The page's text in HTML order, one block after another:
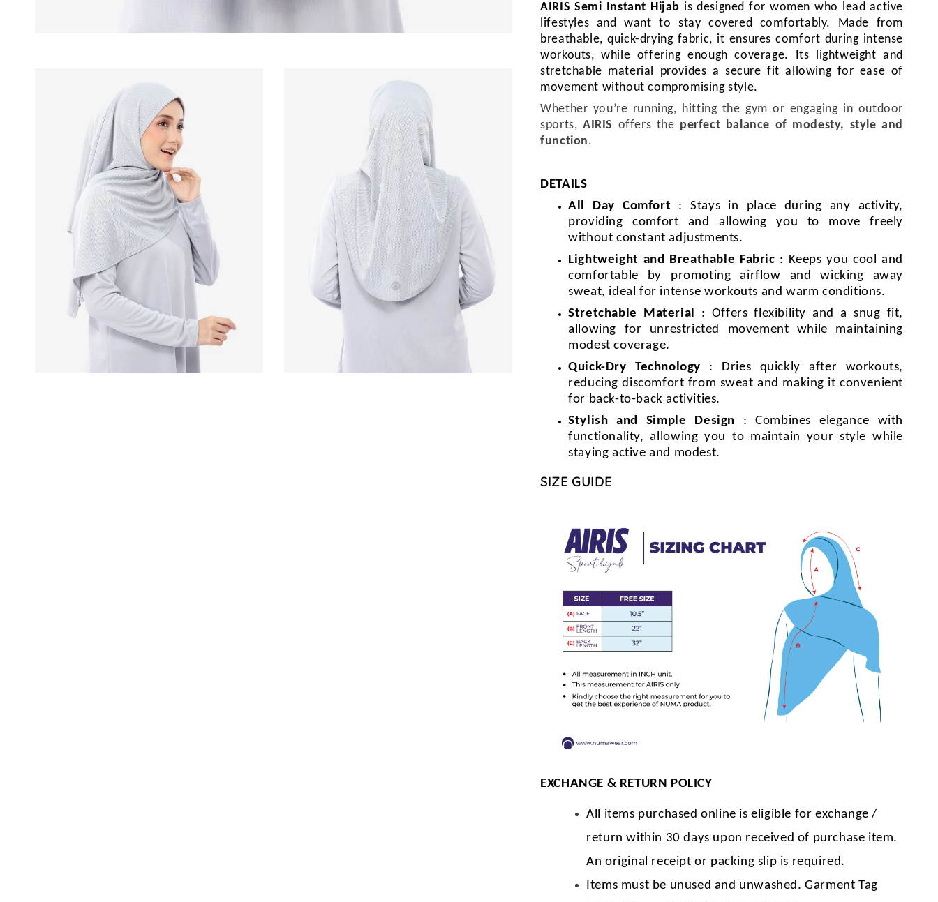
AIRIS Semi Instant Hijab isdesigned for women who lead active
lifestyles and want to stay covered comfortably. Made from
breathable, quick-drying fabric, it ensures comfort during intense
workouts, while offering enough coverage. Its lightweight and
stretchable material provides a secure fit allowing for ease of
movement without compromising style.
Whether you’re running, hitting the gym or engaging in outdoor
sports, AIRIS offers the perfect balance of modesty, style and
function.
DETAILS
All Day Comfort : Stays in place during any activity,
providing comfort and allowing you to move freely
without constant adjustments.
Lightweight and Breathable Fabric : Keeps you cool and
comfortable by promoting airflow and wicking away
sweat, ideal for intense workouts and warm conditions.
Stretchable Material : Offers flexibility and a snug fit,
allowing for unrestricted movement while maintaining
modest coverage.
Quick-Dry Technology : Dries quickly after workouts,
reducing discomfort from sweat and making it convenient
for back-to-back activities.
Stylish and Simple Design : Combines elegance with
functionality, allowing you to maintain your style while
staying active and modest.
SIZE GUIDE
EXCHANGE & RETURN POLICY
All items purchased online is eligible for exchange /
return within 30 days upon received of purchase item.
An original receipt or packing slip is required.
Items must be unused and unwashed. Garment Tag